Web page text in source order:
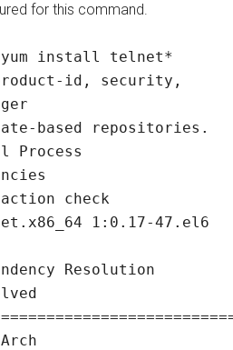
for this command.
yum install telnet*
id, security,
based repositories.
Process
check
1:0.17-47.el6
Resolution
Arch